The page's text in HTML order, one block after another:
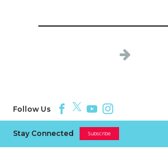
Follow Us
Stay Connected Subscribe